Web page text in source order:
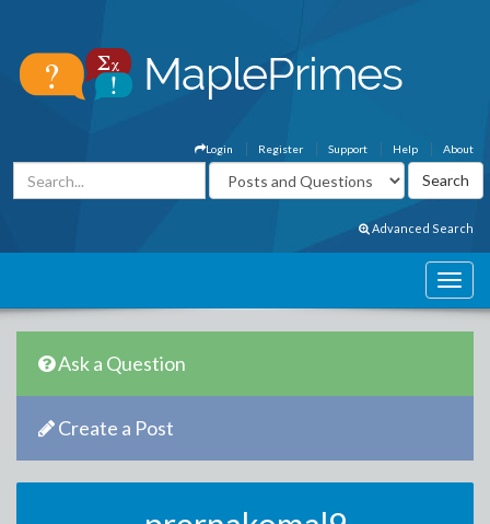
About
Help
Support
Register
Login
Advanced Search
Ask a Question
Create a Post